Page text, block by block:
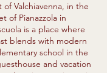
Valchiavenna, in the
of Pianazzola in
is a place where
blends with modern
school in the
and vacation